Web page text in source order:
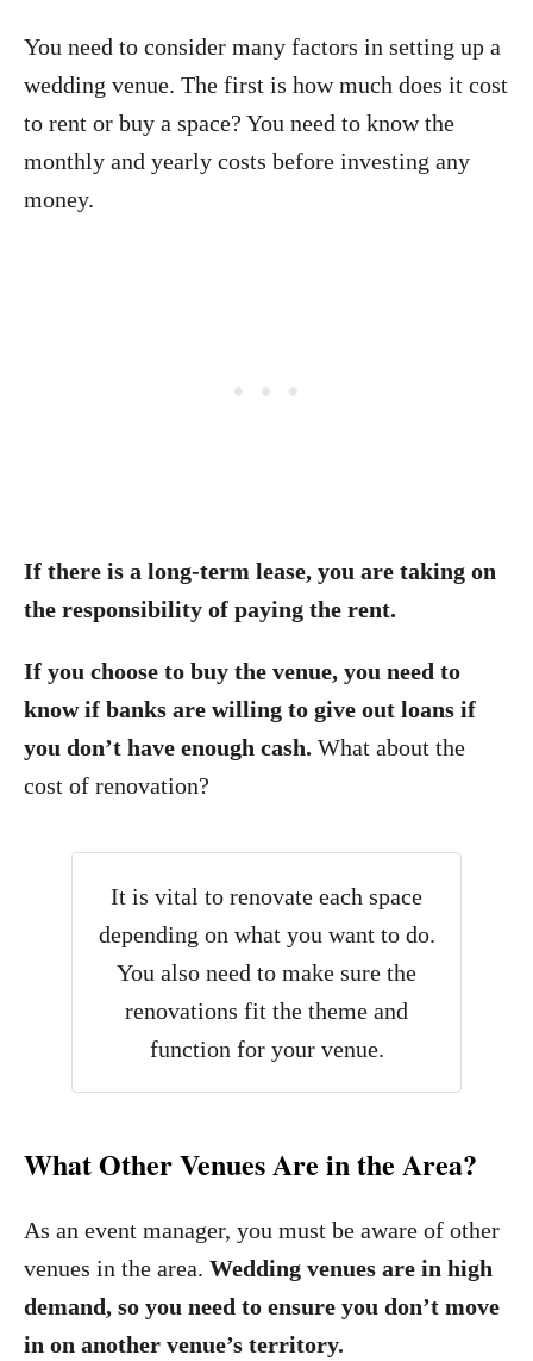
You need to consider many factors in setting up a
wedding venue. The first is how much does it cost
to rent or buy a space? You need to know the
monthly and yearly costs before investing any
money.
If there is a long-term lease, you are taking on
the responsibility of paying the rent.
If you choose to buy the venue, you need to
know if banks are willing to give out loans if
you don’t have enough cash. What about the
cost of renovation?
It is vital to renovate each space
depending on what you want to do.
You also need to make sure the
renovations fit the theme and
function for your venue.
What Other Venues Are in the Area?
As an event manager, you must be aware of other
venues in the area. Wedding venues are in high
demand, so you need to ensure you don’t move
in on another venue’s territory.